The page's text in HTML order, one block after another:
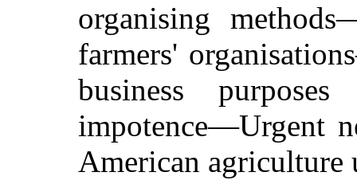
organising
farmers'
business
impotence—Urgent
American agriculture